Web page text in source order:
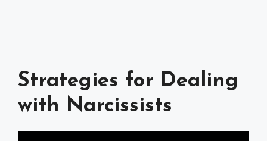
Strategies for Dealing
with Narcissists